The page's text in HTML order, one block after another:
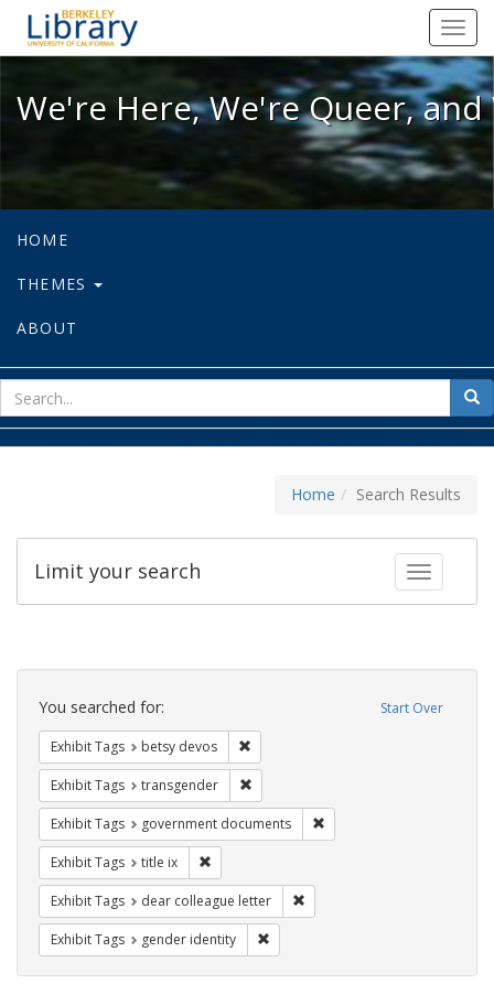
We're Here, We're Queer, and
We're Here, We're Queer,
HOME
THEMES
ABOUT
for
Home Search Results
Toggle
Limit your search
Search
Constraints Start Over
You searched for:
Exhibit Tags betsy devos
Exhibit Tags transgender
Exhibit Tags government documents
Exhibit Tags title ix
Exhibit Tags dear colleague letter
Exhibit Tags gender identity